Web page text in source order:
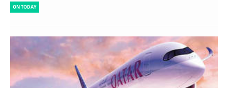
ON TODAY